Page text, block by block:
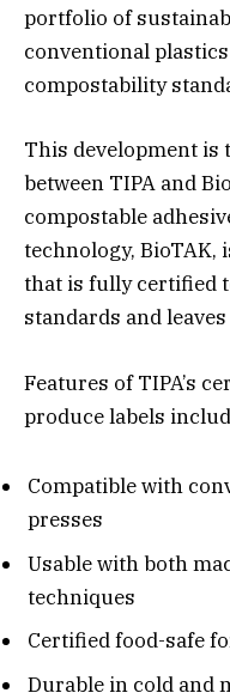
portfolio of
conventional plastics
compostability
This development is
between TIPA and
compostable
technology, BioTAK,
that is fully certified
standards and
Features of TIPA’s
produce labels
Compatible with
presses
Usable with both
techniques
Certified food-safe
Durable in cold and